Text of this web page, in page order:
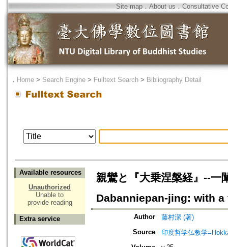
Site map．About us ． Consultative
． Home > Search Engine > Fulltext Search > Bibliography Detail
Available resources
Unauthorized
Unable to
provide reading
Extra service
親鸞と『大乗涅槃経』--
Dabanniepan-jing: with
Author
藤村潔 (著)
Source
印度哲学仏教学